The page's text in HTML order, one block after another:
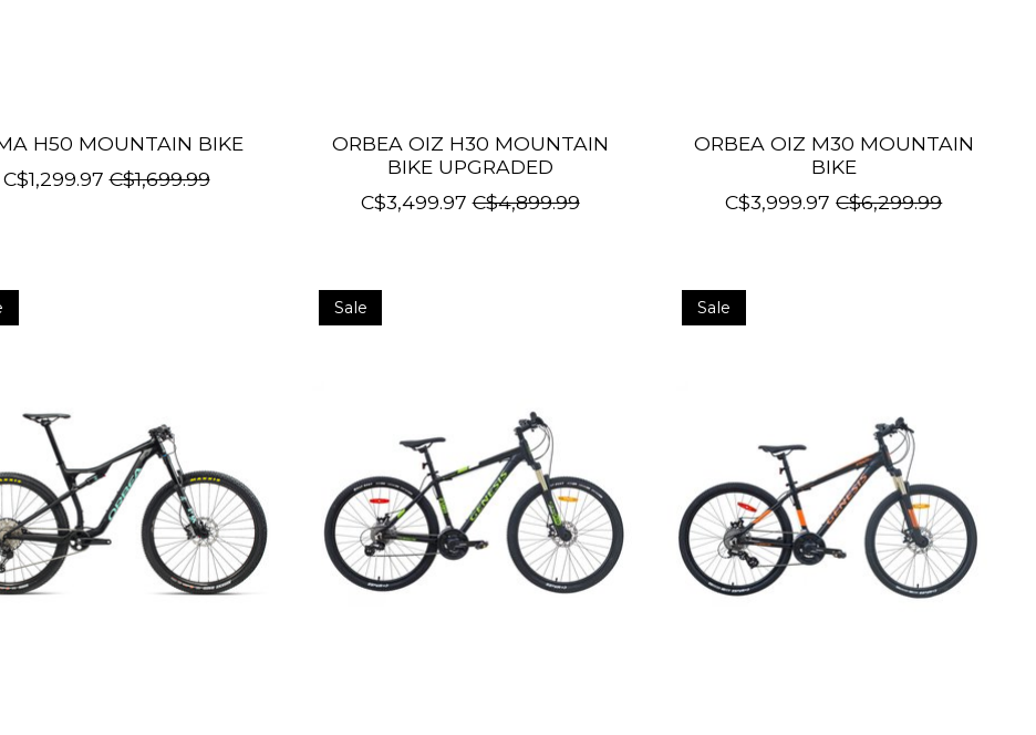
H50 MOUNTAIN BIKE
C$1,299.97 C$1,699.99
ORBEA OIZ H30 MOUNTAIN
BIKE UPGRADED
C$3,499.97 C$4,899.99
ORBEA OIZ M30 MOUNTAIN
BIKE
C$3,999.97 C$6,299.99
Sale Sale